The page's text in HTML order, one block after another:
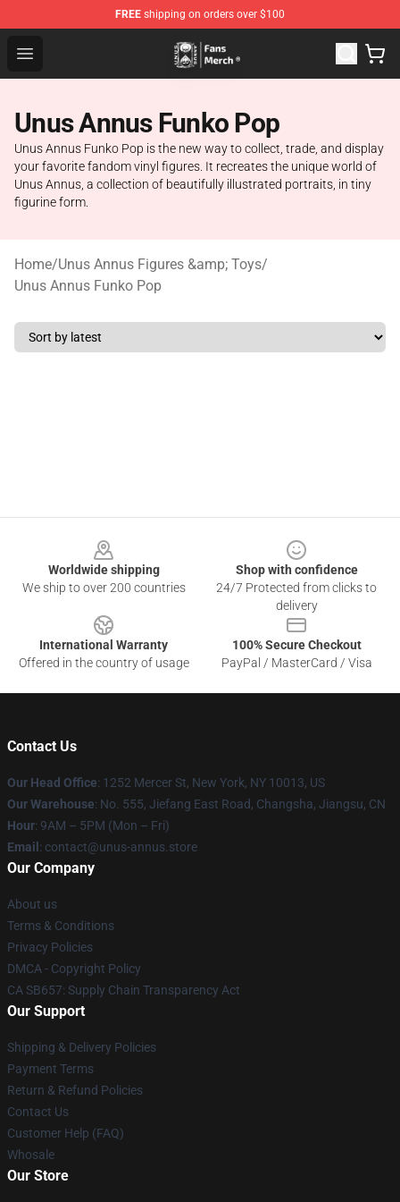
FREE shipping on orders over $100
Open menu
Unus Annus Store - Official Unus Annus Merchandise
Unus Annus Funko Pop
Unus Annus Funko Pop is the new way to collect, trade, and display
your favorite fandom vinyl figures. It recreates the unique world of
Unus Annus, a collection of beautifully illustrated portraits, in tiny
figurine form.
Home/Unus Annus Figures &amp; Toys/
Unus Annus Funko Pop
Worldwide shipping
We ship to over 200 countries
Shop with confidence
24/7 Protected from clicks to
delivery
International Warranty
Offered in the country of usage
100% Secure Checkout
PayPal / MasterCard / Visa
Contact Us
Our Head Office: 1252 Mercer St, New York, NY 10013, US
Our Warehouse: No. 555, Jiefang East Road, Changsha, Jiangsu, CN
Hour: 9AM – 5PM (Mon – Fri)
Email : contact@unus-annus.store
Our Company
About us
Terms & Conditions
Privacy Policies
DMCA - Copyright Policy
CA SB657: Supply Chain Transparency Act
Our Support
Shipping & Delivery Policies
Payment Terms
Return & Refund Policies
Contact Us
Customer Help (FAQ)
Whosale
Our Store